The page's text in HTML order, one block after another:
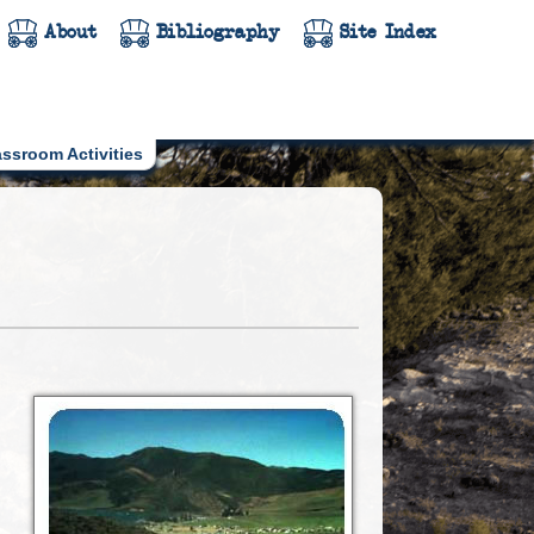
About Bibliography Site Index
Activities